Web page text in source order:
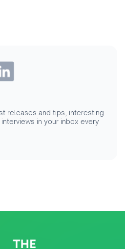
releases and tips, interesting
in your inbox every